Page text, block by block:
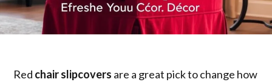
Red chair slipcovers are a great pick to change how